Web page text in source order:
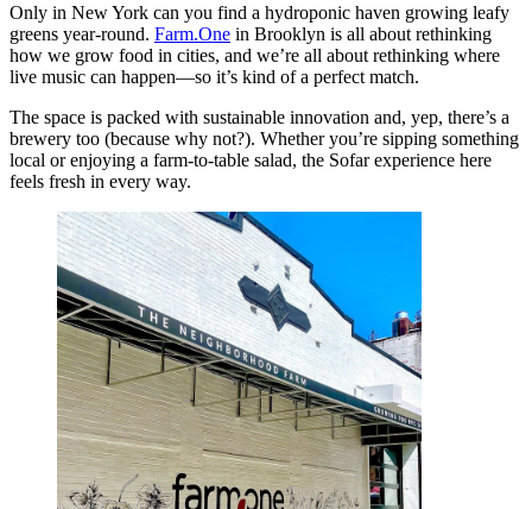
Only in New York can you find a hydroponic haven growing leafy
greens year-round. Farm.One in Brooklyn is all about rethinking
how we grow food in cities, and we’re all about rethinking where
live music can happen—so it’s kind of a perfect match.
The space is packed with sustainable innovation and, yep, there’s a
brewery too (because why not?). Whether you’re sipping something
local or enjoying a farm-to-table salad, the Sofar experience here
feels fresh in every way.